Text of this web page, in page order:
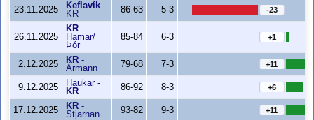
23.11.2025 Keflavík -
KR
86-63 5-3 -23
26.11.2025
KR -
Hamar/
Þór
85-84 6-3 +1
2.12.2025 KR -
Ármann
79-68 7-3 +11
9.12.2025 Haukar -
KR
86-92 8-3 +6
17.12.2025 KR -
Stjarnan
93-82 9-3 +11